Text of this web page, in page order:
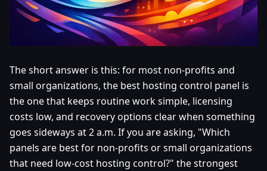
The short answer is this: for most non-profits and
small organizations, the best hosting control panel is
the one that keeps routine work simple, licensing
costs low, and recovery options clear when something
goes sideways at 2 a.m. If you are asking, "Which
panels are best for non‑profits or small organizations
that need low‑cost hosting control?" the strongest